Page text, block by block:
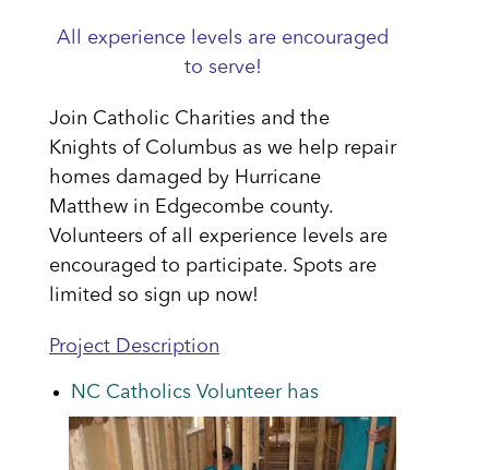
All experience levels are encouraged
to serve!
Join Catholic Charities and the
Knights of Columbus as we help repair
homes damaged by Hurricane
Matthew in Edgecombe county.
Volunteers of all experience levels are
encouraged to participate. Spots are
limited so sign up now!
Project Description
NC Catholics Volunteer has